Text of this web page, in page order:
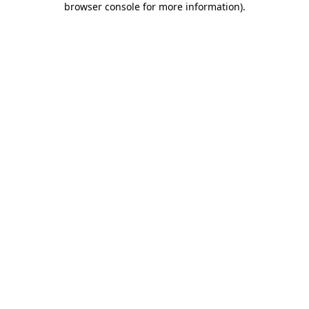
browser console for more information).